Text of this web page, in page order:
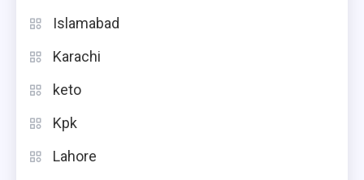
Islamabad
Karachi
keto
Kpk
Lahore